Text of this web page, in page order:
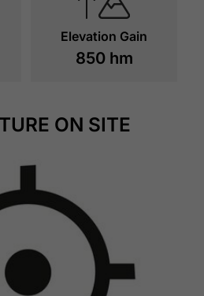
Elevation Gain
850 hm
ON SITE